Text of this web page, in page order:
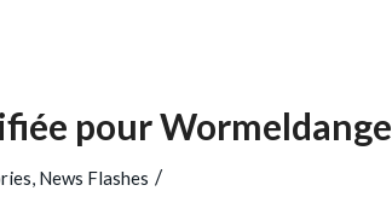
pour Wormeldange
, News Flashes /